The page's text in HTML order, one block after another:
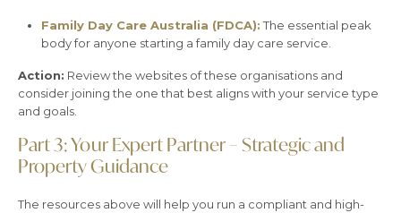
Family Day Care Australia (FDCA):The essential peak
body for anyone starting a family day care service.
Action: Review the websites of these organisations and
consider joining the one that best aligns with your service type
and goals.
Part 3: Your Expert Partner – Strategic and
Property Guidance
The resources above will help you run a compliant and high-